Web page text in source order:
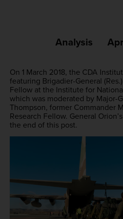
Analysis
On 1 March 2018, the CDA
featuring Brigadier-General
Fellow at the Institute for
which was moderated by Major-
Thompson, former Commander
Research Fellow. General
the end of this post.